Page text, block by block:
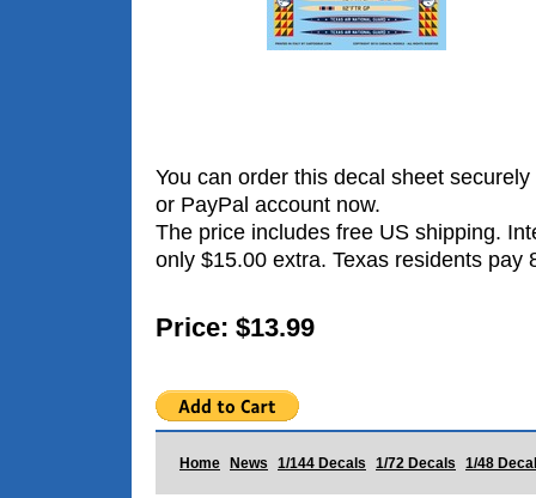
You can order this decal sheet
or PayPal account now.
The price includes free US shipping.
only $15.00 extra. Texas residents pay
Price: $13.99
Home News 1/144 Decals 1/72 Decals 1/48